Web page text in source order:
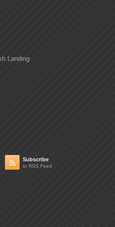
Landing
 Subscribe
to RSS Feed